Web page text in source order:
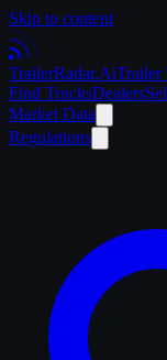
Skip to content
TrailerRadar.AiTrailer
Find TrucksDealers
Market Data
Regulations